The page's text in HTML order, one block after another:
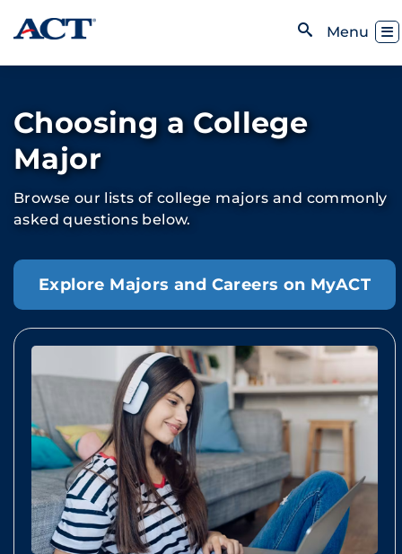
Skip to content
Menu
Choosing a College
Major
Browse our lists of college majors and commonly
asked questions below.
Explore Majors and Careers on MyACT